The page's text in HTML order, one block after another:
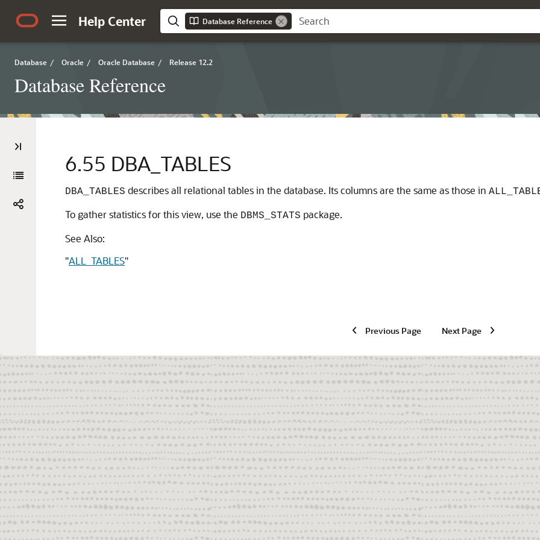
Help Center Database Reference
Database / Oracle / Oracle Database / Release 12.2
Database Reference
6.55 DBA_TABLES
DBA_TABLES describes all relational tables in the database. Its columns are the same as those in
To gather statistics for this view, use the DBMS_STATS package.
See Also:
"ALL_TABLES"
Previous Page Next Page